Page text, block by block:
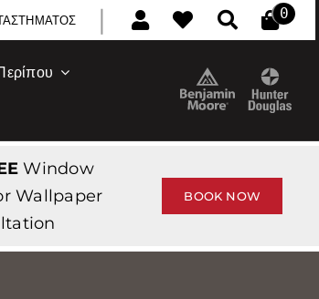
| 0
Window
Wallpaper
BOOK NOW